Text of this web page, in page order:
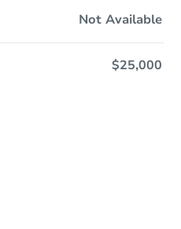
Not Available
$25,000